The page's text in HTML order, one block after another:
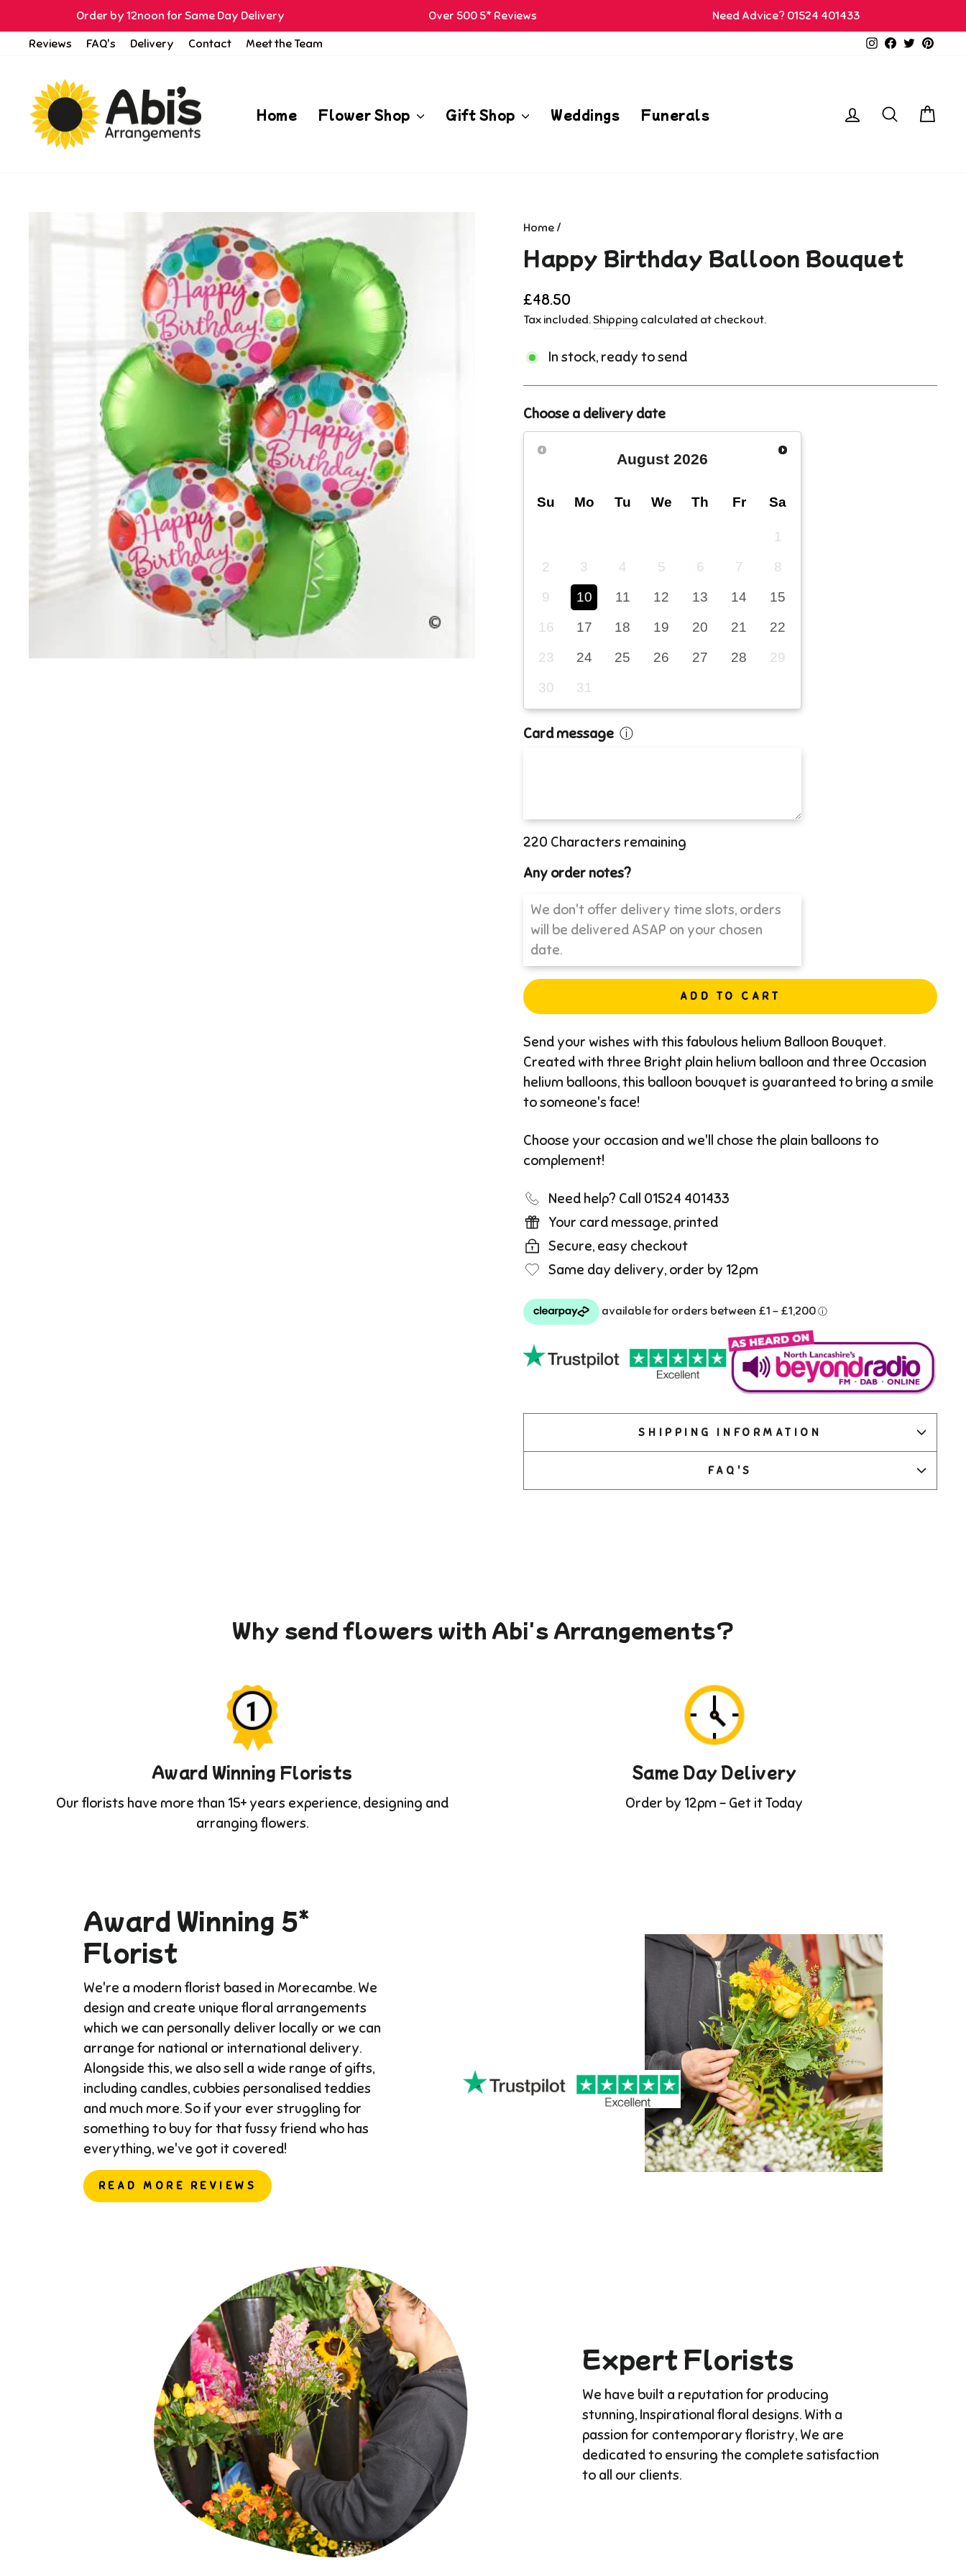
to
content
Pause
Order by 12noon for Same Day Delivery Over 500 5* Reviews
Need Advice? 01524 401433
Reviews
FAQ's Delivery Contact Meet the Team Instagram
Facebook
Twitter
Home Flower Shop Gift Shop Weddings Funerals Log in Search
Home /
Happy Birthday Balloon Bouquet
Regular
price
£48.50
Tax included.Shipping calculated at checkout.
In stock, ready to send
Choose a delivery date
August 2026
Su Mo Tu We Th Fr Sa
1
2
3 4 5 6 7
8
9
10 11 12 13 14
15
16
17 18 19 20 21
22
23
24 25 26 27 28
29
30
31
Card message ⓘ
220 Characters remaining
Any order notes?
ADD TO CART
Send your wishes with this fabulous helium Balloon Bouquet.
Created with three Bright plain helium balloon and three Occasion
helium balloons, this balloon bouquet is guaranteed to bring a smile
to someone's face!
Choose your occasion and we'll chose the plain balloons to
complement!
Need help? Call 01524 401433
Your card message, printed
Secure, easy checkout
Same day delivery, order by 12pm
SHIPPING INFORMATION
FAQ'S
Why send flowers with Abi's Arrangements?
Award Winning Florists
Our florists have more than 15+ years experience, designing and
arranging flowers.
Same Day Delivery
Order by 12pm - Get it Today
Award Winning 5*
Florist
We're a modern florist based in Morecambe. We
design and create unique floral arrangements
which we can personally deliver locally or we can
arrange for national or international delivery. ​
Alongside this, we also sell a wide range of gifts,
including candles, cubbies personalised teddies
and much more. So if your ever struggling for
something to buy for that fussy friend who has
everything, we've got it covered!
READ MORE REVIEWS
Expert Florists
We have built a reputation for producing
stunning, Inspirational floral designs. With a
passion for contemporary floristry, We are
dedicated to ensuring the complete satisfaction
to all our clients.